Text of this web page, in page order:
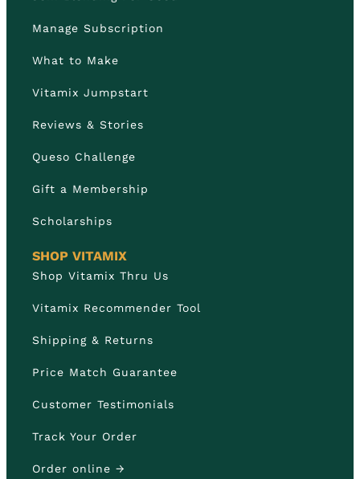
Manage Subscription
What to Make
Vitamix Jumpstart
Reviews & Stories
Queso Challenge
Gift a Membership
Scholarships
SHOP VITAMIX
Shop Vitamix Thru Us
Vitamix Recommender Tool
Shipping & Returns
Price Match Guarantee
Customer Testimonials
Track Your Order
Order online →